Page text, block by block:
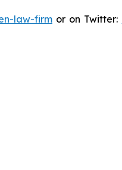
law-firmor on Twitter: